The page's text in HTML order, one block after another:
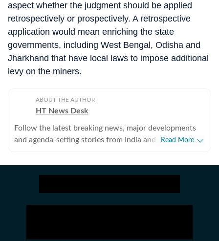
aspect whether the judgment should be applied
retrospectively or prospectively. A retrospective
application would mean enriching the state
governments, including West Bengal, Odisha and
Jharkhand that have local laws to impose additional
levy on the miners.
ABOUT THE AUTHOR
HT News Desk
Follow the latest breaking news, major developments
and agenda-setting stories from India and around the
experienced editors, reporters and correspondents to
Read More